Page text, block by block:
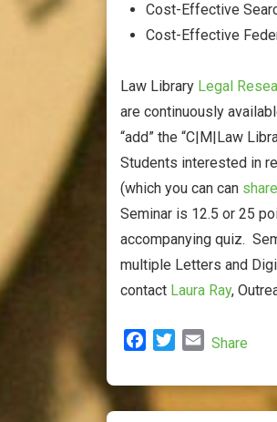
Cost-Effective
Cost-Effective
Law Library Legal
are continuously
“add” the “C|M|Law
Students interested in
(which you can can share
Seminar is 12.5 or 25
accompanying quiz.
multiple Letters and
contact Laura Ray,
c
e
i
E
a
Share